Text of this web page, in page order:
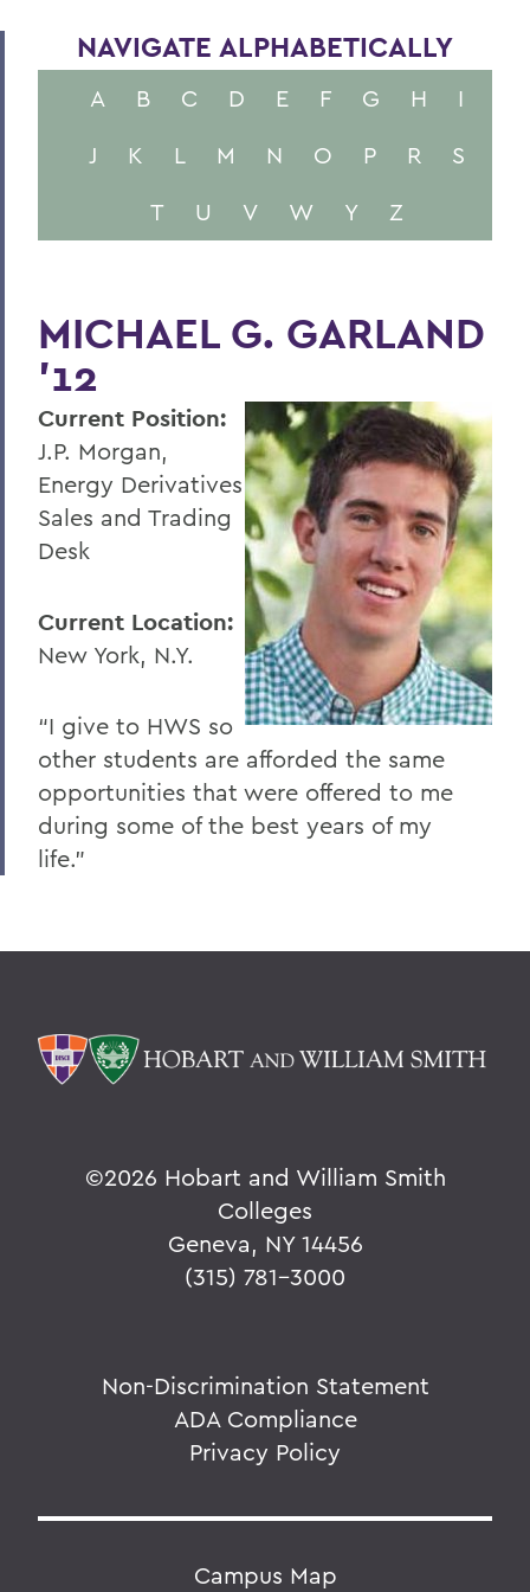
NAVIGATE ALPHABETICALLY
A B C D E F G H
I
J
K L M N O P R
S
T
U V W Y Z
MICHAEL G. GARLAND
'12
Current Position:
J.P. Morgan,
Energy Derivatives
Sales and Trading
Desk
Current Location:
New York, N.Y.
“I give to HWS so
other students are afforded the same
opportunities that were offered to me
during some of the best years of my
life.”
©2026 Hobart and William Smith
Colleges
Geneva, NY 14456
(315) 781-3000
Non-Discrimination Statement
ADA Compliance
Privacy Policy
Campus Map